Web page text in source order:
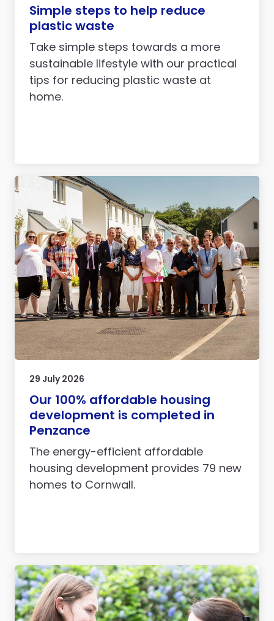
Simple steps to help reduce
plastic waste
Take simple steps towards a more
sustainable lifestyle with our practical
tips for reducing plastic waste at
home.
29 July 2026
Our 100% affordable housing
development is completed in
Penzance
The energy-efficient affordable
housing development provides 79 new
homes to Cornwall.